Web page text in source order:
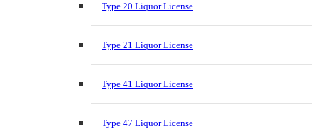
Type 20 Liquor License
Type 21 Liquor License
Type 41 Liquor License
Type 47 Liquor License